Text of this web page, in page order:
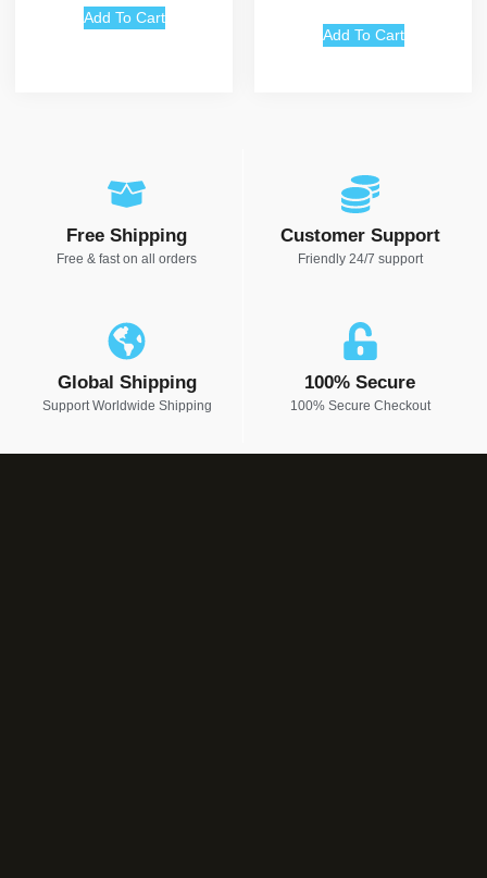
Add To Cart
Add To Cart
Free Shipping
Free & fast on all orders
Customer Support
Friendly 24/7 support
Global Shipping
Support Worldwide Shipping
100% Secure
100% Secure Checkout